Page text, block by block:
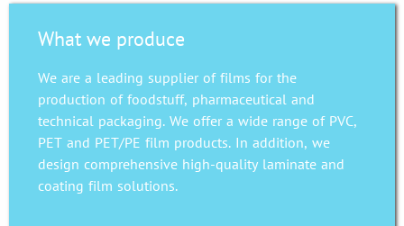
What we produce
We are a leading supplier of films for the
production of foodstuff, pharmaceutical and
technical packaging. We offer a wide range of PVC,
PET and PET/PE film products. In addition, we
design comprehensive high-quality laminate and
coating film solutions.